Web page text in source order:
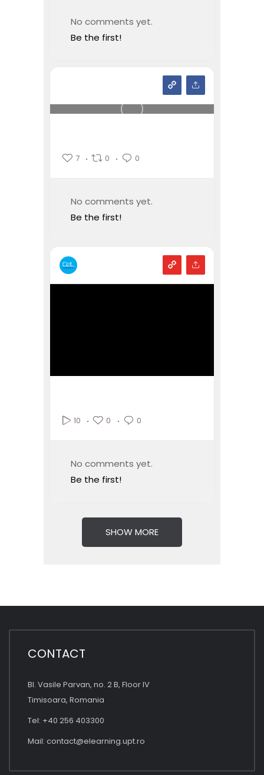
No comments yet.
Be the first!
7 0 0
No comments yet.
Be the first!
10 0 0
No comments yet.
Be the first!
SHOW MORE
CONTACT
Bl. Vasile Parvan, no. 2 B, Floor IV
Timisoara, Romania
Tel: +40 256 403300
Mail: contact@elearning.upt.ro